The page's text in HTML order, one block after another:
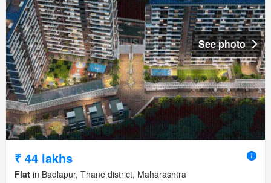
See photo
₹ 44 lakhs
Flat in Badlapur, Thane district, Maharashtra